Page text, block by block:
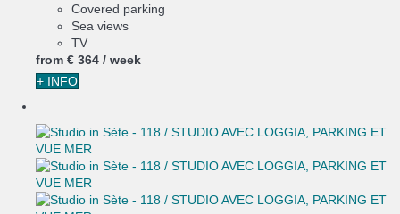
Covered parking
Sea views
TV
from € 364 / week
+ INFO